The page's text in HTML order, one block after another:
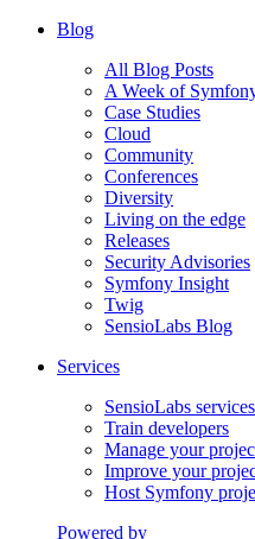
Blog
All Blog Posts
A Week of
Case Studies
Cloud
Community
Conferences
Diversity
Living on the edge
Releases
Security Advisories
Symfony Insight
Twig
SensioLabs Blog
Services
SensioLabs services
Train developers
Manage your
Improve your
Host Symfony
Powered by